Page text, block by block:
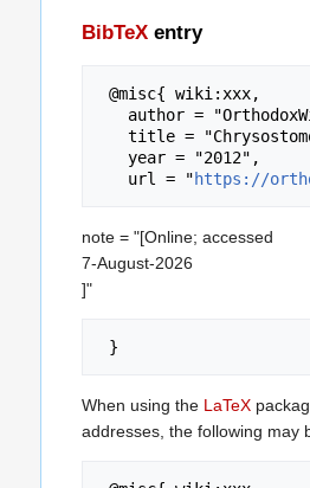
BibTeX entry
   url = "
https://
note = "[Online; accessed
7-August-2026
]"
When using the LaTeX
addresses, the following may